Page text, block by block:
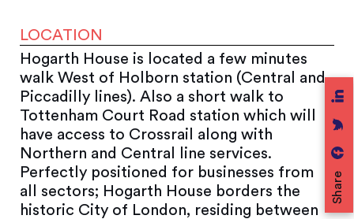
Share
LOCATION
Hogarth House is located a few minutes
walk West of Holborn station (Central and
Piccadilly lines). Also a short walk to
Tottenham Court Road station which will
have access to Crossrail along with
Northern and Central line services.
Perfectly positioned for businesses from
all sectors; Hogarth House borders the
historic City of London, residing between